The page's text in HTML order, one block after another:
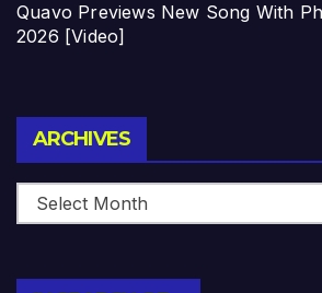
Quavo Previews New Song With
2026 [Video]
ARCHIVES